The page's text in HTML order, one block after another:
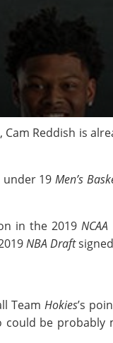
Cam Reddish is
under 19Men’s
in the 2019
NBA Draft
Team Hokies’s
be